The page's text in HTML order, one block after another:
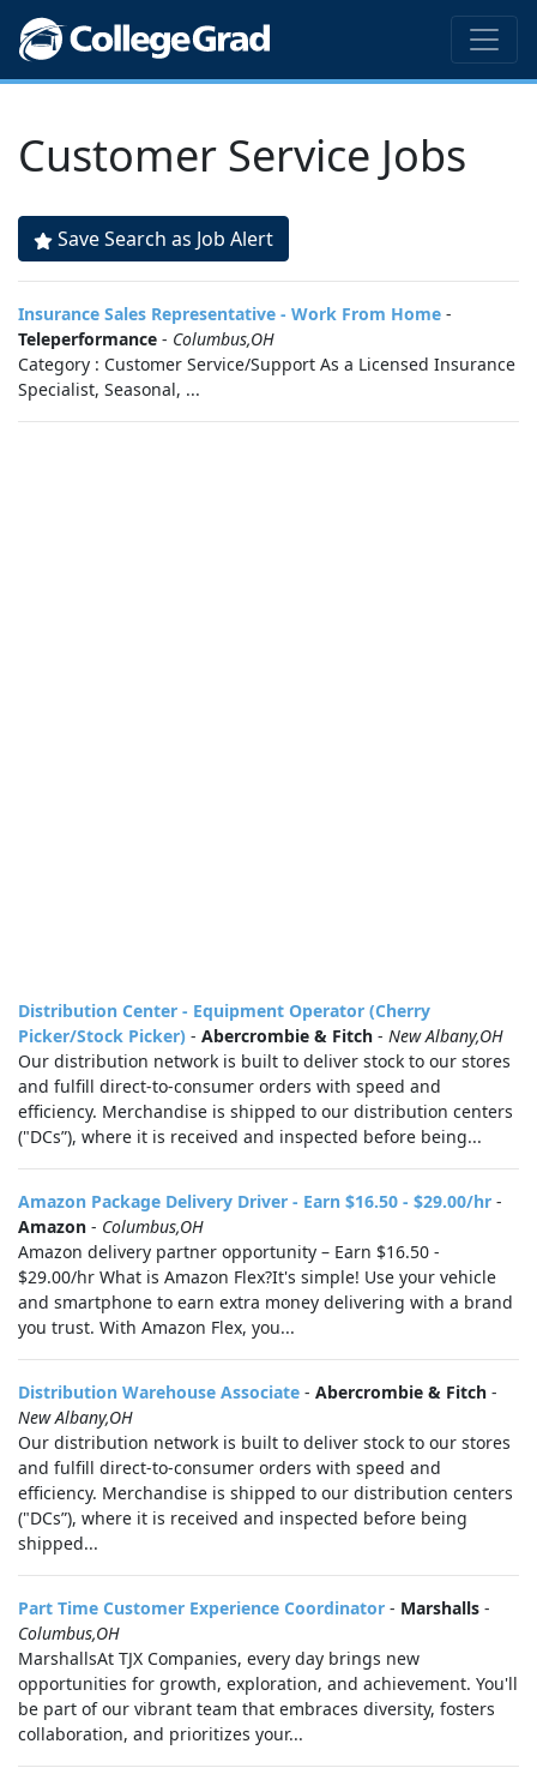
Customer Service Jobs
Save Search as Job Alert
Insurance Sales Representative - Work From Home -
Teleperformance - Columbus,OH
Category : Customer Service/Support As a Licensed Insurance
Specialist, Seasonal, ...
Distribution Center - Equipment Operator (Cherry
Picker/Stock Picker) - Abercrombie & Fitch - New Albany,OH
Our distribution network is built to deliver stock to our stores
and fulfill direct-to-consumer orders with speed and
efficiency. Merchandise is shipped to our distribution centers
("DCs”), where it is received and inspected before being...
Amazon Package Delivery Driver - Earn $16.50 - $29.00/hr -
Amazon - Columbus,OH
Amazon delivery partner opportunity – Earn $16.50 -
$29.00/hr What is Amazon Flex?It's simple! Use your vehicle
and smartphone to earn extra money delivering with a brand
you trust. With Amazon Flex, you...
Distribution Warehouse Associate - Abercrombie & Fitch -
New Albany,OH
Our distribution network is built to deliver stock to our stores
and fulfill direct-to-consumer orders with speed and
efficiency. Merchandise is shipped to our distribution centers
("DCs”), where it is received and inspected before being
shipped...
Part Time Customer Experience Coordinator - Marshalls -
Columbus,OH
MarshallsAt TJX Companies, every day brings new
opportunities for growth, exploration, and achievement. You'll
be part of our vibrant team that embraces diversity, fosters
collaboration, and prioritizes your...